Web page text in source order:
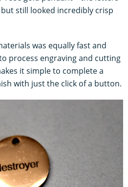
still looked incredibly crisp
was equally fast and
process engraving and cutting
it simple to complete a
with just the click of a button.